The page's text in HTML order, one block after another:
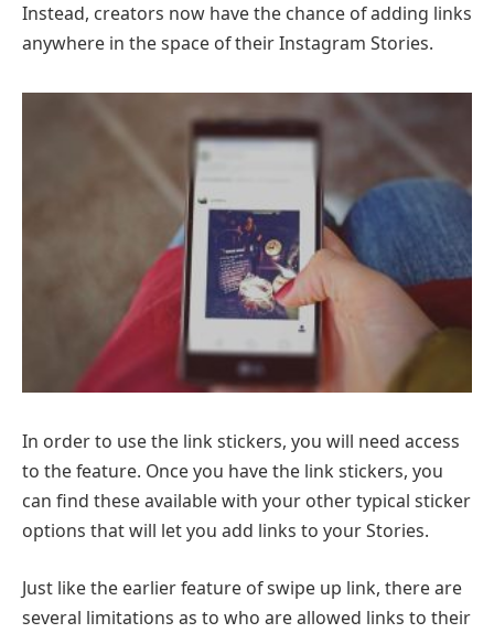
Instead, creators now have the chance of adding links
anywhere in the space of their Instagram Stories.
In order to use the link stickers, you will need access
to the feature. Once you have the link stickers, you
can find these available with your other typical sticker
options that will let you add links to your Stories.
Just like the earlier feature of swipe up link, there are
several limitations as to who are allowed links to their